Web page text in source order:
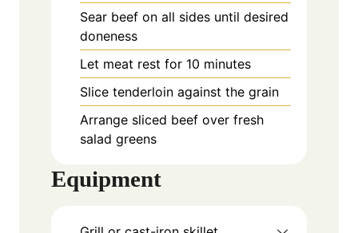
Sear beef on all sides until desired
doneness
Let meat rest for 10 minutes
Slice tenderloin against the grain
Arrange sliced beef over fresh
salad greens
Equipment